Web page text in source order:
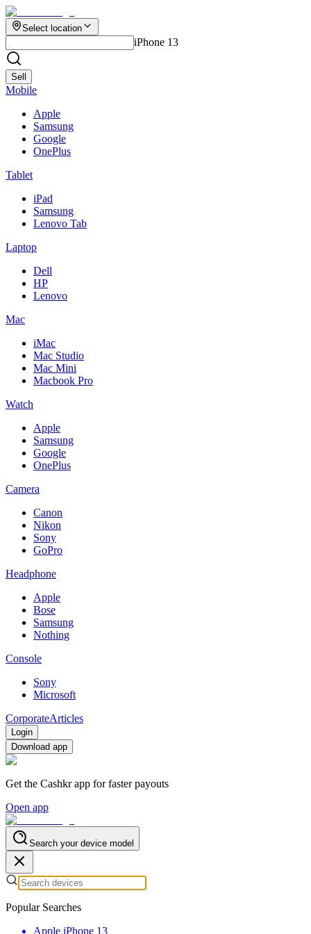
Select location
iPhone 13
Sell
Mobile
Apple
Samsung
Google
OnePlus
Tablet
iPad
Samsung
Lenovo Tab
Laptop
Dell
HP
Lenovo
Mac
iMac
Mac Studio
Mac Mini
Macbook Pro
Watch
Apple
Samsung
Google
OnePlus
Camera
Canon
Nikon
Sony
GoPro
Headphone
Apple
Bose
Samsung
Nothing
Console
Sony
Microsoft
CorporateArticles
Login
Download app
Get the Cashkr app for faster payouts
Open app
Search your device model
Popular Searches
Apple iPhone 13